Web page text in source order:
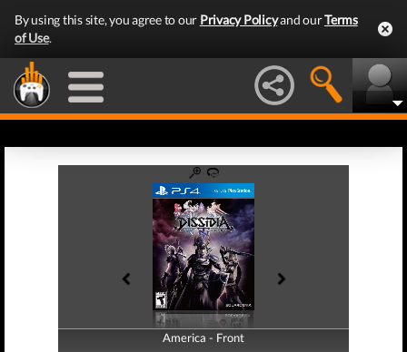
By using this site, you agree to our Privacy Policyand ourTerms
of Use.
America - Front
America - Back